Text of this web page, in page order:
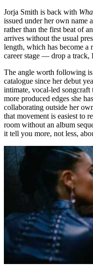
Jorja Smith is back with
issued under her own name
rather than the first beat of
arrives without the usual
length, which has become a
career stage — drop a track,
The angle worth following is
catalogue since her debut
intimate, vocal-led songcraft
more produced edges she
collaborating outside her
that movement is easiest to
room without an album
it tell you more, not less,